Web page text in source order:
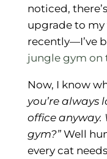
noticed,
upgrade to
recently—I’ve
jungle gym on
Now, I know
you’re always
office anyway.
gym?”Well
every cat